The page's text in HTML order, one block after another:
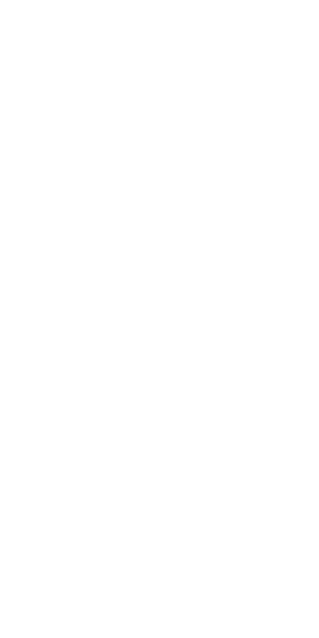
community
go. And I
cats no one
my own
showing up
wishlist here:
more—
anything in life